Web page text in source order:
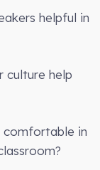
helpful in
culture help
comfortable in